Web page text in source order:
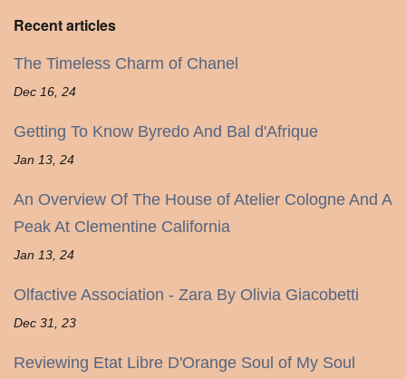
Recent articles
The Timeless Charm of Chanel
Dec 16, 24
Getting To Know Byredo And Bal d'Afrique
Jan 13, 24
An Overview Of The House of Atelier Cologne And A
Peak At Clementine California
Jan 13, 24
Olfactive Association - Zara By Olivia Giacobetti
Dec 31, 23
Reviewing Etat Libre D'Orange Soul of My Soul